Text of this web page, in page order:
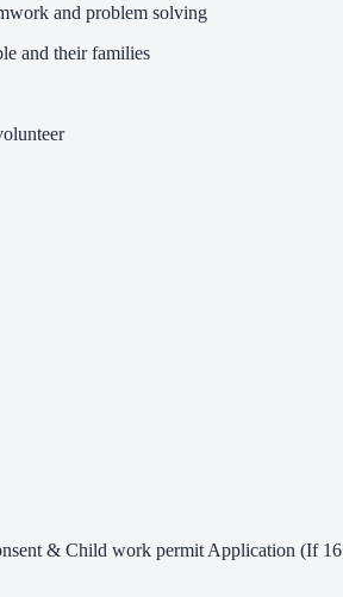
and problem solving
and their families
& Child work permit Application (If